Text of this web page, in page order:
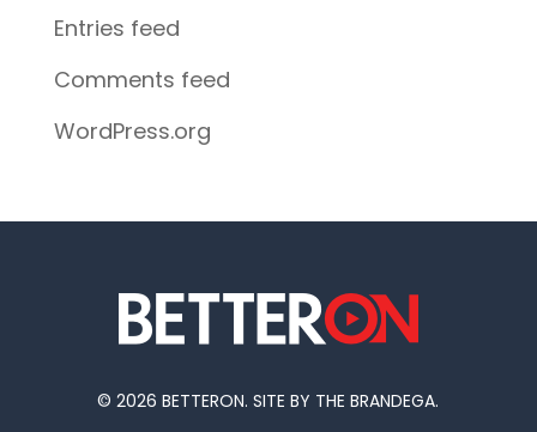
Entries feed
Comments feed
WordPress.org
© 2026 BETTERON. SITE BY THE BRANDEGA.